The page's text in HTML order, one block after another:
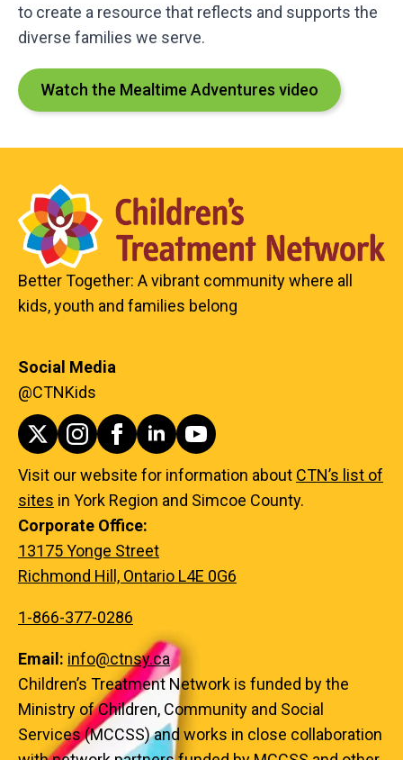
to create a resource that reflects and supports the
diverse families we serve.
Watch the Mealtime Adventures video
Better Together: A vibrant community where all
kids, youth and families belong
Social Media
@CTNKids
Visit our website for information about CTN’s list of
sites in York Region and Simcoe County.
Corporate Office:
13175 Yonge Street
Richmond Hill, Ontario L4E 0G6
1-866-377-0286
Email: info@ctnsy.ca
Children’s Treatment Network is funded by the
Ministry of Children, Community and Social
Services (MCCSS) and works in close collaboration